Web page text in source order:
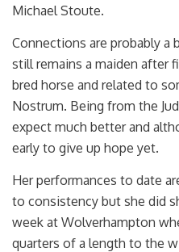
Michael Stoute.
Connections are probably
still remains a maiden after
bred horse and related to
Nostrum. Being from the
expect much better and
early to give up hope yet.
Her performances to date
to consistency but she did
week at Wolverhampton
quarters of a length to the